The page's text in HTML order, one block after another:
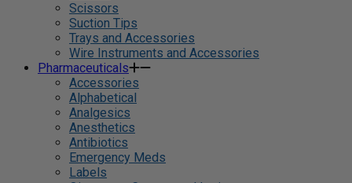
Scissors
Suction Tips
Trays and Accessories
Wire Instruments and Accessories
Pharmaceuticals
Accessories
Alphabetical
Analgesics
Anesthetics
Antibiotics
Emergency Meds
Labels